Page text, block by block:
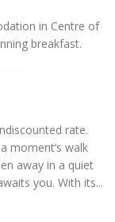
in Centre of
breakfast.
rate.
moment’s walk
away in a quiet
you. With its...